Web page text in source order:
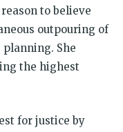
to believe
outpouring of
She
the highest
for justice by